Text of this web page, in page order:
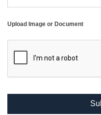
Upload Image or Document